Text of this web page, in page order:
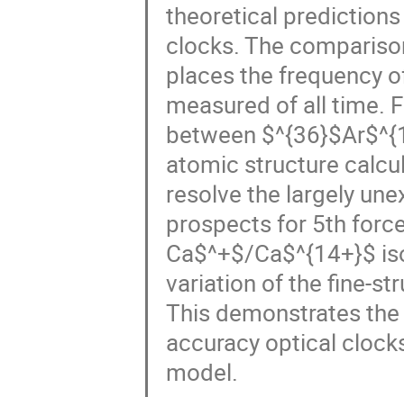
theoretical
clocks. The
places the frequency
measured of all time.
between
atomic structure
resolve the largely
prospects for 5th
Ca$^+$/Ca$^{14+}$
variation of the fine-
This demonstrates
accuracy optical
model.